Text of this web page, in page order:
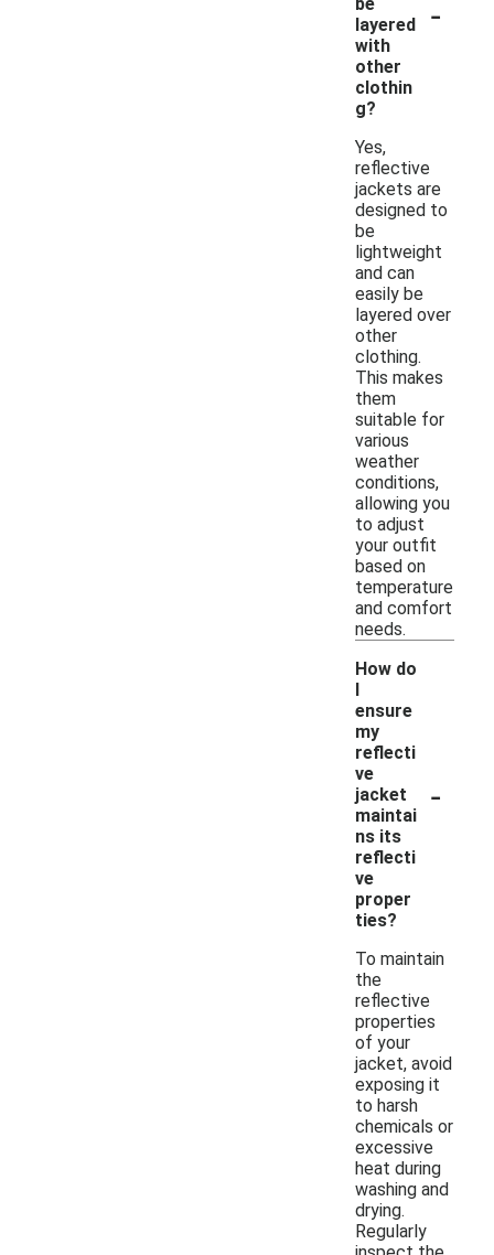
layered
with
other
clothin
g?
-
Yes,
reflective
jackets are
designed to
be
lightweight
and can
easily be
layered over
other
clothing.
This makes
them
suitable for
various
weather
conditions,
allowing you
to adjust
your outfit
based on
temperature
and comfort
needs.
How do
I
ensure
my
reflecti
ve
jacket
maintai
ns its
reflecti
ve
proper
ties?
-
To maintain
the
reflective
properties
of your
jacket, avoid
exposing it
to harsh
chemicals or
excessive
heat during
washing and
drying.
Regularly